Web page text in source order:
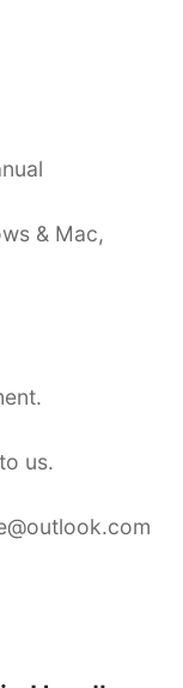
& Mac,
us.